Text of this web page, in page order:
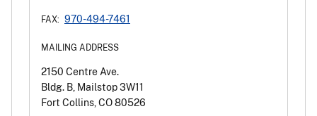
FAX: 970-494-7461
MAILING ADDRESS
2150 Centre Ave.
Bldg. B, Mailstop 3W11
Fort Collins, CO 80526